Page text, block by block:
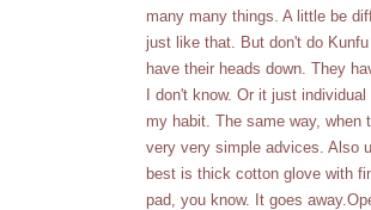
many many things. A little be
just like that. But don't do
have their heads down. They
I don't know. Or it just
my habit. The same way,
very very simple advices. Also
best is thick cotton glove with
pad, you know. It goes